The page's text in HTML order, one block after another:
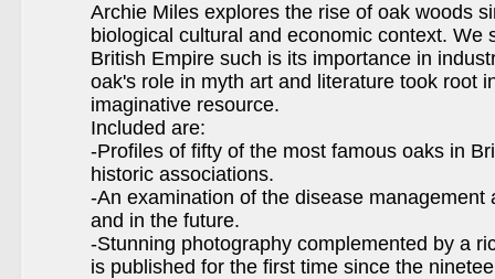
Archie Miles explores the rise of oak woods
biological cultural and economic context.
British Empire such is its importance in
oak's role in myth art and literature took root
imaginative resource.
Included are:
-Profiles of fifty of the most famous oaks in
historic associations.
-An examination of the disease
and in the future.
-Stunning photography complemented by a
is published for the first time since the